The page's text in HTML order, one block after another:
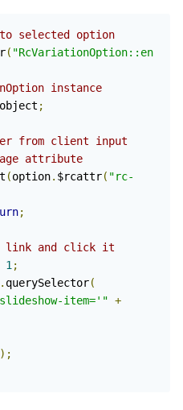
selected option
( "RcVariationOption::en
instance
object ;
from client input
attribute
(option. $rcattr( "rc-
;
link and click it
1 ;
. querySelector(
item='" +